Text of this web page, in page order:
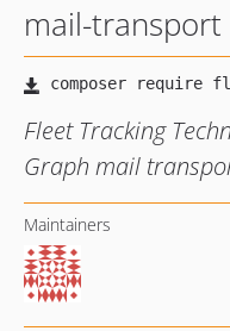
mail-transport
Fleet Tracking
Graph mail
Maintainers